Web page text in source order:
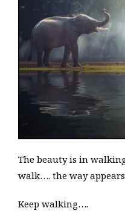
The beauty is in
walk…. the way
Keep walking….